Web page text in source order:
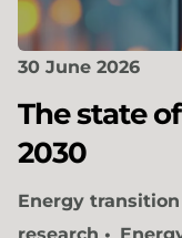
30 June 2026
The state
2030
Energy transition